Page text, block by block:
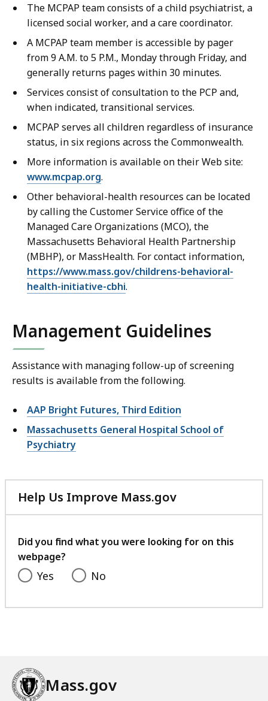
The MCPAP team consists of a child psychiatrist, a
licensed social worker, and a care coordinator.
A MCPAP team member is accessible by pager
from 9 A.M. to 5 P.M., Monday through Friday, and
generally returns pages within 30 minutes.
Services consist of consultation to the PCP and,
when indicated, transitional services.
MCPAP serves all children regardless of insurance
status, in six regions across the Commonwealth.
More information is available on their Web site:
www.mcpap.org.
Other behavioral-health resources can be located
by calling the Customer Service office of the
Managed Care Organizations (MCO), the
Massachusetts Behavioral Health Partnership
(MBHP), or MassHealth. For contact information,
https://www.mass.gov/childrens-behavioral-
health-initiative-cbhi.
Management Guidelines
Assistance with managing follow-up of screening
results is available from the following.
AAP Bright Futures, Third Edition
Massachusetts General Hospital School of
Psychiatry
Help Us Improve Mass.gov
with
feedback
Did you find what you were looking for on this
webpage?
Yes No
Mass.gov